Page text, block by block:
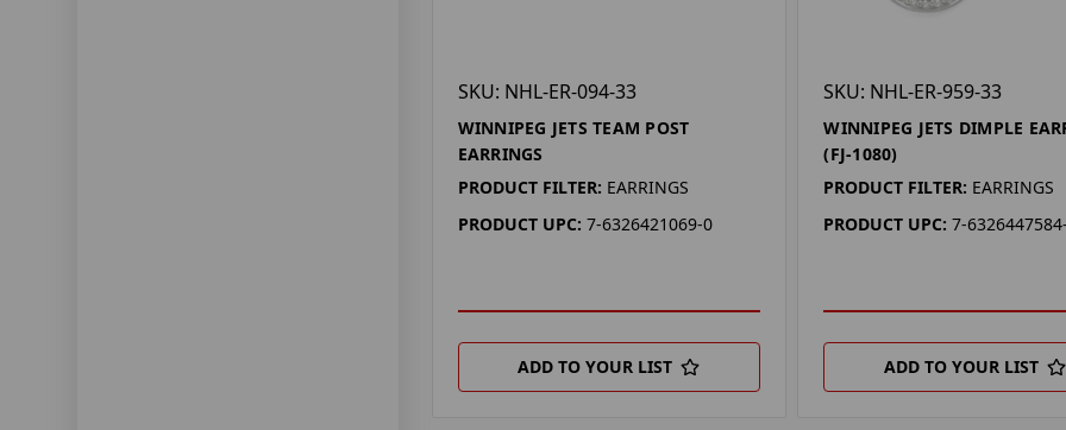
SKU: NHL-ER-094-33
WINNIPEG JETS TEAM POST
EARRINGS
PRODUCT FILTER: EARRINGS
PRODUCT UPC: 7-6326421069-0
ADD TO YOUR LIST
SKU: NHL-ER-959-33
WINNIPEG JETS DIMPLE
(FJ-1080)
PRODUCT FILTER: EARRINGS
PRODUCT UPC: 7-
ADD TO YOUR LIST